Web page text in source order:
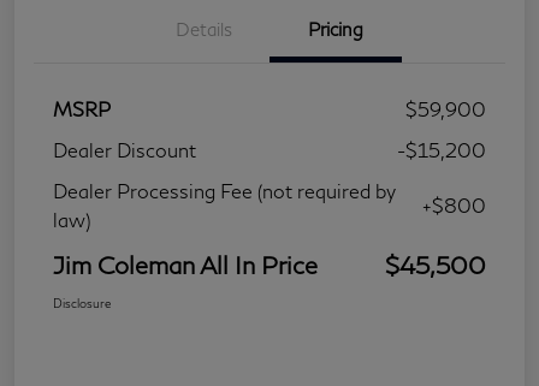
Details Pricing
MSRP
$59,900
Dealer Discount
-$15,200
Dealer Processing Fee (not required by
law)
+$800
Jim Coleman All In Price $45,500
Disclosure